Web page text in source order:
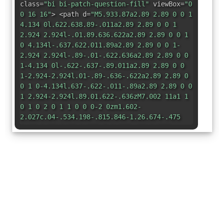
class="bi bi-patch-question-fill" viewBox="0
0 16 16"> <path d="M5.933.87a2.89 2.89 0 0 1
4.134 0l.622.638.89-.011a2.89 2.89 0 0 1
2.924 2.924l-.01.89.636.622a2.89 2.89 0 0 1
0 4.134l-.637.622.011.89a2.89 2.89 0 0 1-
2.924 2.924l-.89-.01-.622.636a2.89 2.89 0 0
1-4.134 0l-.622-.637-.89.011a2.89 2.89 0 0
1-2.924-2.924l.01-.89-.636-.622a2.89 2.89 0
0 1 0-4.134l.637-.622-.011-.89a2.89 2.89 0 0
1 2.924-2.924l.89.01.622-.636zM7.002 11a1 1
0 1 0 2 0 1 1 0 0 0-2 0zm1.602-
2.027c.04-.534.198-.815.846-1.26.674-.475
2.262-2.227-1.02 0-1.792.492-2.1 1.29A1.71